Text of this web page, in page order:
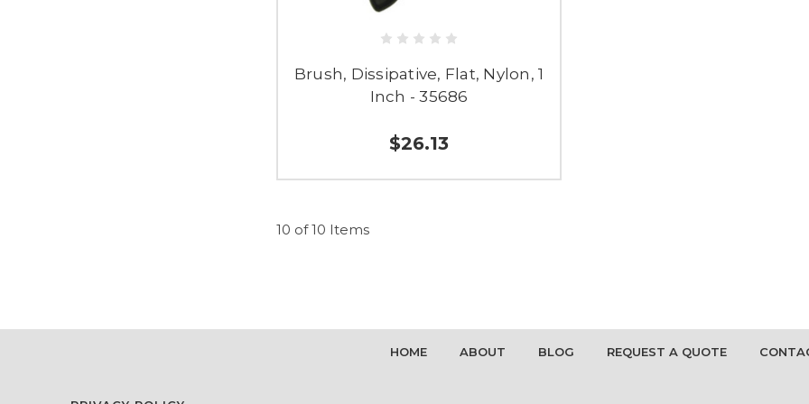
Brush, Dissipative, Flat, Nylon, 1
Inch - 35686
$26.13
10 of 10 Items
HOME ABOUT BLOG REQUEST A QUOTE